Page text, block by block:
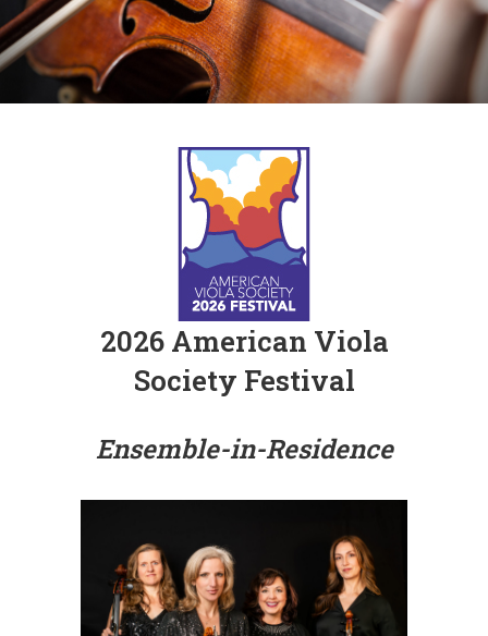
2026 American Viola
Society Festival
Ensemble-in-Residence